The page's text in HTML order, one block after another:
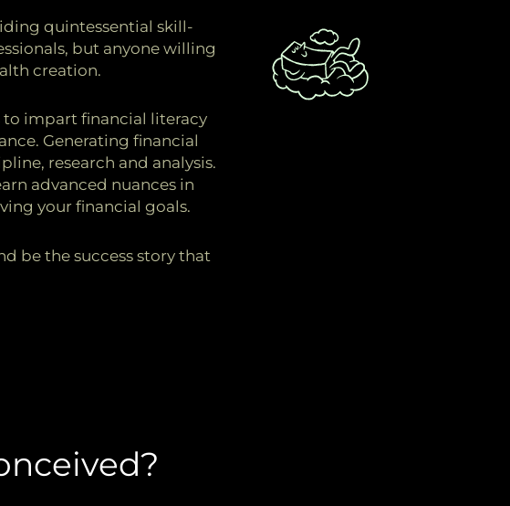
quintessential skill-
but anyone willing
creation.
to impart financial literacy
Generating financial
research and analysis.
advanced nuances in
your financial goals.
be the success story that